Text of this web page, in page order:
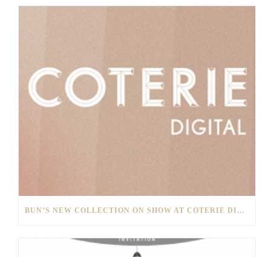
BUN’S NEW COLLECTION ON SHOW AT COTERIE DIGITAL